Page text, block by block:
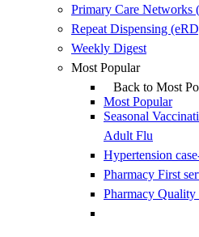
Primary Care Networks
Repeat Dispensing
Weekly Digest
Most Popular
Back to Most
Most Popular
Seasonal
Adult Flu
Hypertension
Pharmacy First
Pharmacy Quality